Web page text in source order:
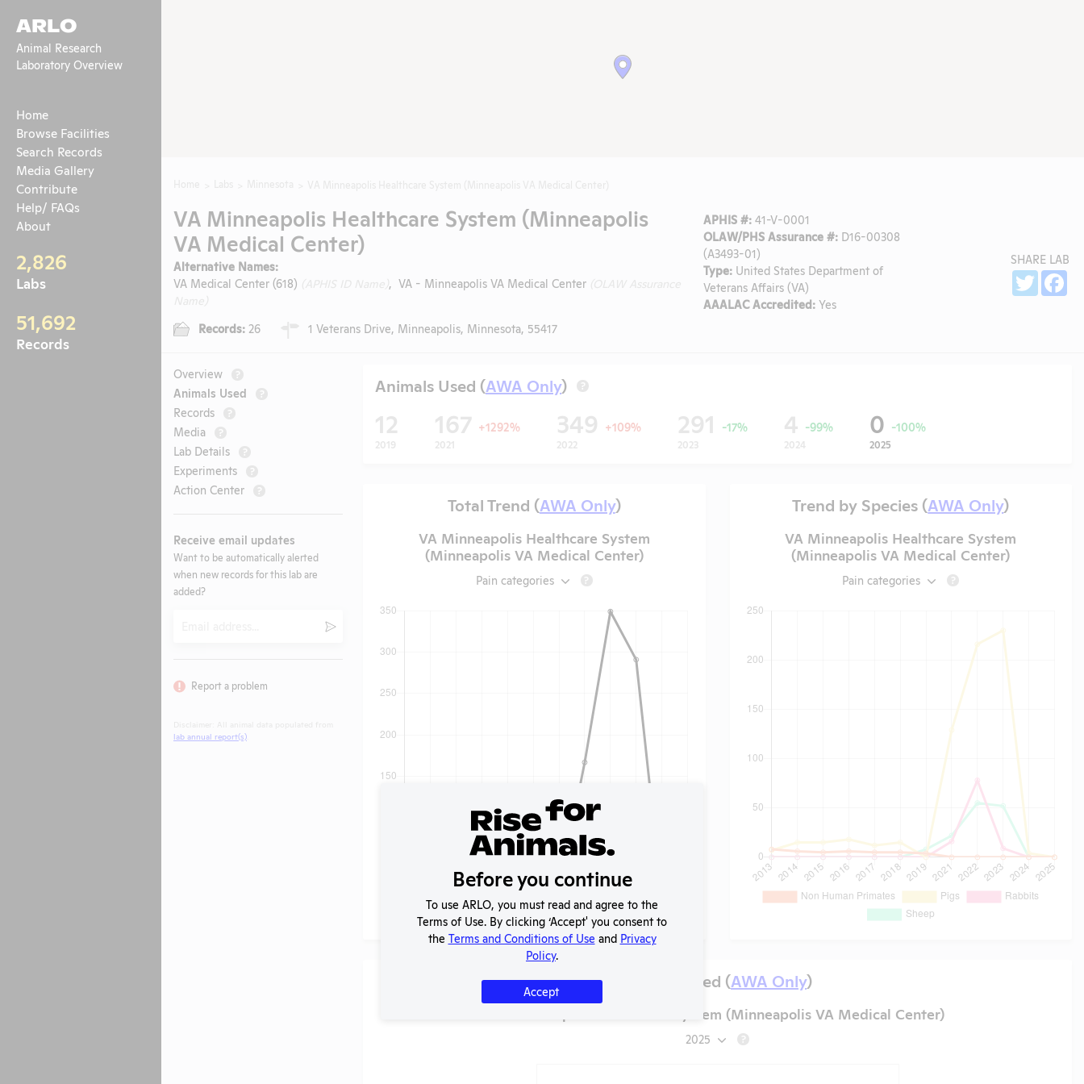
ARLO
Animal Research
Laboratory Overview
Home
Browse Facilities
Search Records
Media Gallery
Contribute
Help/ FAQs
About
2,826
Labs
51,692
Records
VA Minneapolis Healthcare System (Minneapolis
VA Medical Center)
Alternative Names:
VA Medical Center (618)
, VA - Minneapolis VA Medical Center
Records: 26 1 Veterans Drive, Minneapolis, Minnesota, 55417
APHIS #:41-V-0001
OLAW/PHS Assurance #:D16-00308
(A3493-01)
Type:United States Department of
Veterans Affairs (VA)
AAALAC Accredited:Yes
SHARE LAB
Twitter
Overview ?
Animals Used ?
Records ?
Media ?
Lab Details ?
Experiments ?
Action Center ?
Receive email updates
Want to be automatically alerted
when new records for this lab are
added?
Submit
Report a problem
lab annual report(s)
Animals Used (AWA Only) ?
12
2019
167 +1292%
2021
349 +109%
2022
291 -17%
2023
4 -99%
2024
0 -100%
2025
Total Trend (AWA Only)
VA Minneapolis Healthcare System
(Minneapolis VA Medical Center)
Pain categories ?
Trend by Species (AWA Only)
VA Minneapolis Healthcare System
(Minneapolis VA Medical Center)
Pain categories ?
Species Used (AWA Only)
VA Minneapolis Healthcare System (Minneapolis VA Medical Center)
2025 ?
Before you continue
To use ARLO, you must read and agree to the
Terms of Use. By clicking ‘Accept' you consent to
the Terms and Conditions of Use and Privacy
Policy.
Accept